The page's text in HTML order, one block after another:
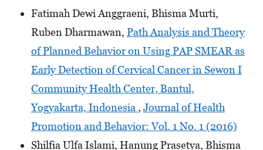
Fatimah Dewi Anggraeni, Bhisma Murti,
Ruben Dharmawan, Path Analysis and Theory
of Planned Behavior on Using PAP SMEAR as
Early Detection of Cervical Cancer in Sewon I
Community Health Center, Bantul,
Yogyakarta, Indonesia , Journal of Health
Promotion and Behavior: Vol. 1 No. 1 (2016)
Shilfia Ulfa Islami, Hanung Prasetya, Bhisma